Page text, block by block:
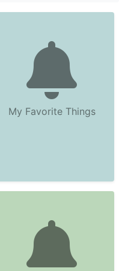
My Favorite Things